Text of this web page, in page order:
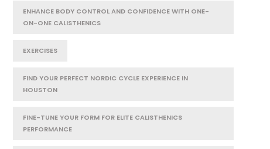
ENHANCE BODY CONTROL AND CONFIDENCE WITH ONE-
ON-ONE CALISTHENICS
EXERCISES
FIND YOUR PERFECT NORDIC CYCLE EXPERIENCE IN
HOUSTON
FINE-TUNE YOUR FORM FOR ELITE CALISTHENICS
PERFORMANCE